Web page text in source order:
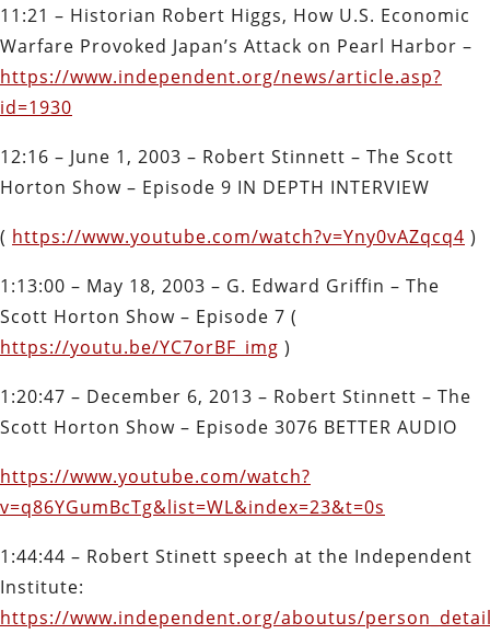
11:21 – Historian Robert Higgs, How U.S. Economic
Warfare Provoked Japan’s Attack on Pearl Harbor –
https://www.independent.org/news/article.asp?
id=1930
12:16 – June 1, 2003 – Robert Stinnett – The Scott
Horton Show – Episode 9 IN DEPTH INTERVIEW
( https://www.youtube.com/watch?v=Yny0vAZqcq4 )
1:13:00 – May 18, 2003 – G. Edward Griffin – The
Scott Horton Show – Episode 7 (
https://youtu.be/YC7orBF_img )
1:20:47 – December 6, 2013 – Robert Stinnett – The
Scott Horton Show – Episode 3076 BETTER AUDIO
https://www.youtube.com/watch?
v=q86YGumBcTg&list=WL&index=23&t=0s
1:44:44 – Robert Stinett speech at the Independent
Institute:
https://www.independent.org/aboutus/